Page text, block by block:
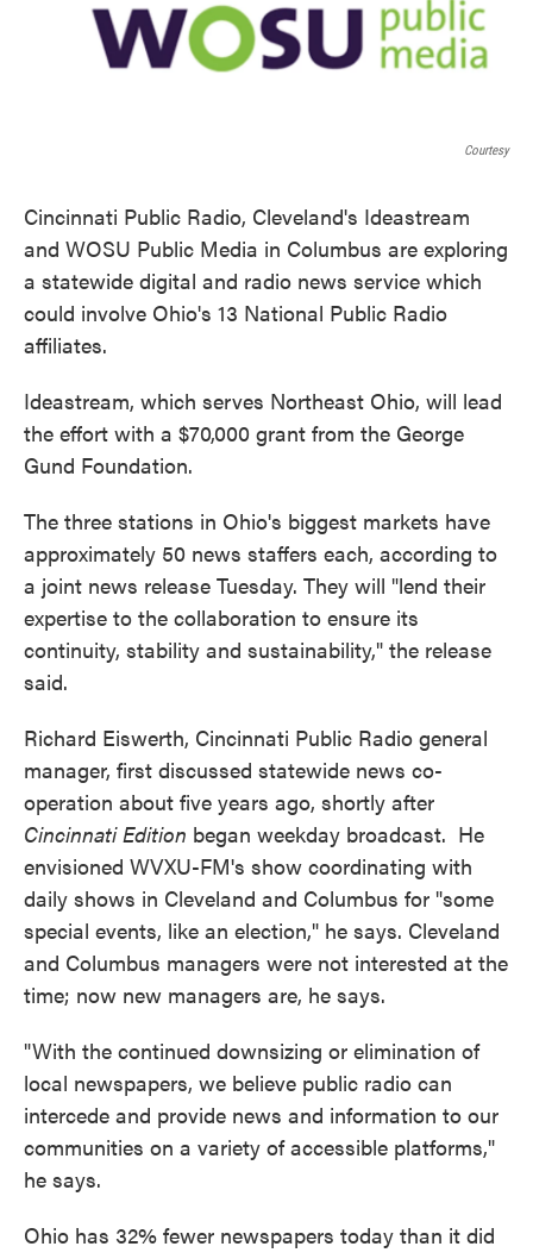
Courtesy
Cincinnati Public Radio, Cleveland's Ideastream
and WOSU Public Media in Columbus are exploring
a statewide digital and radio news service which
could involve Ohio's 13 National Public Radio
affiliates.
Ideastream, which serves Northeast Ohio, will lead
the effort with a $70,000 grant from the George
Gund Foundation.
The three stations in Ohio's biggest markets have
approximately 50 news staffers each, according to
a joint news release Tuesday. They will "lend their
expertise to the collaboration to ensure its
continuity, stability and sustainability," the release
said.
Richard Eiswerth, Cincinnati Public Radio general
manager, first discussed statewide news co-
operation about five years ago, shortly after
Cincinnati Edition began weekday broadcast. He
envisioned WVXU-FM's show coordinating with
daily shows in Cleveland and Columbus for "some
special events, like an election," he says. Cleveland
and Columbus managers were not interested at the
time; now new managers are, he says.
"With the continued downsizing or elimination of
local newspapers, we believe public radio can
intercede and provide news and information to our
communities on a variety of accessible platforms,"
he says.
Ohio has 32% fewer newspapers today than it did